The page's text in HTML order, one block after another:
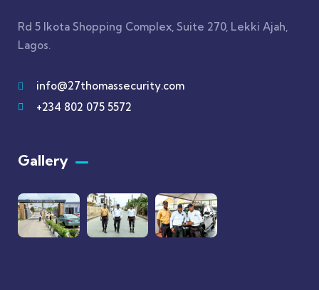
Rd 5 Ikota Shopping Complex, Suite 270, Lekki Ajah,
Lagos.
info@27thomassecurity.com
+234 802 075 5572
Gallery​